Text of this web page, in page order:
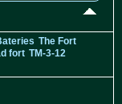
The Fort
fort TM-3-12